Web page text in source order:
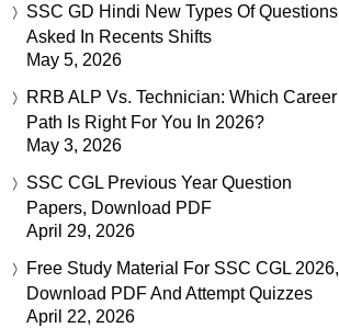
SSC GD Hindi New Types Of Questions
Asked In Recents Shifts
May 5, 2026
RRB ALP Vs. Technician: Which Career
Path Is Right For You In 2026?
May 3, 2026
SSC CGL Previous Year Question
Papers, Download PDF
April 29, 2026
Free Study Material For SSC CGL 2026,
Download PDF And Attempt Quizzes
April 22, 2026